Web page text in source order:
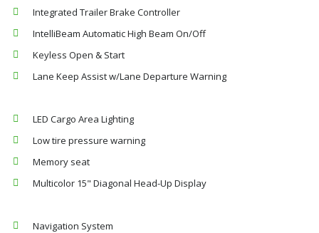
Integrated Trailer Brake Controller
IntelliBeam Automatic High Beam On/Off
Keyless Open & Start
Lane Keep Assist w/Lane Departure Warning
LED Cargo Area Lighting
Low tire pressure warning
Memory seat
Multicolor 15" Diagonal Head-Up Display
Navigation System